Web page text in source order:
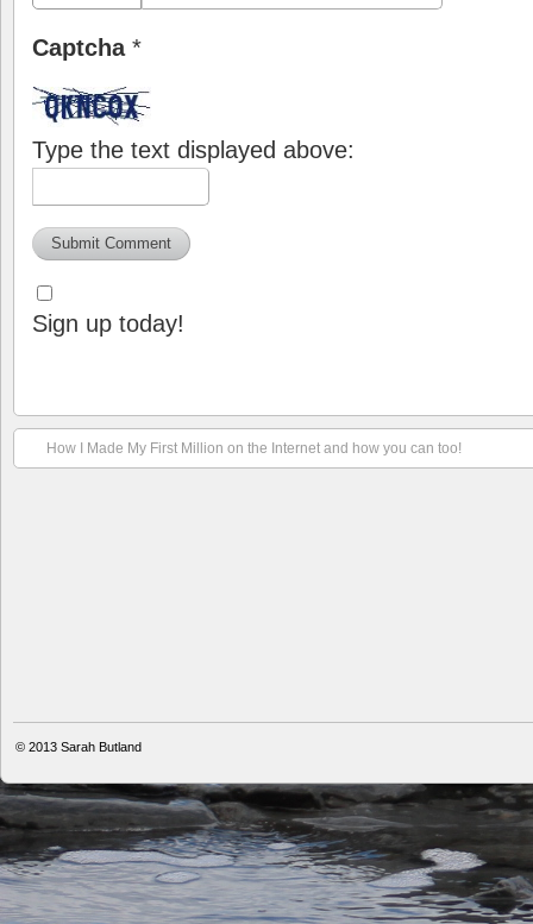
Captcha *
Type the text displayed above:
Sign up today!
How I Made My First Million on the Internet and how you can too!
© 2013 Sarah Butland